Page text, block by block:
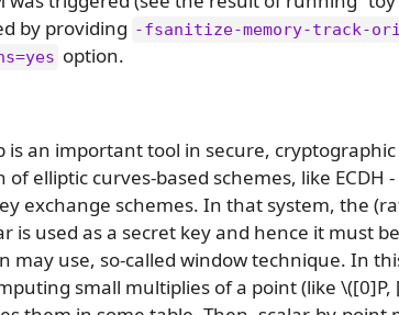
by providing -fsanitize-memory-track-
option.
is an important tool in secure,
elliptic curves-based schemes, like
exchange schemes. In that system, the
is used as a secret key and hence it must
may use, so-called window technique. In
small multiplies of a point (like \([0]P,